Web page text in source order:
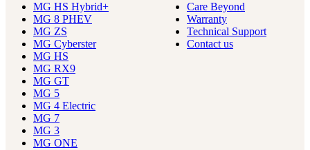
MG HS Hybrid+
MG 8 PHEV
MG ZS
MG Cyberster
MG HS
MG RX9
MG GT
MG 5
MG 4 Electric
MG 7
MG 3
MG ONE
Care Beyond
Warranty
Technical Support
Contact us